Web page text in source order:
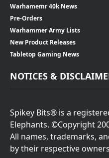
Warhamemr 40k News
Pre-Orders
Warhammer Army Lists
New Product Releases
Tabletop Gaming News
NOTICES &
Spikey Bits® is a
Elephants. ©Copyright
All names, trademarks,
by their respective